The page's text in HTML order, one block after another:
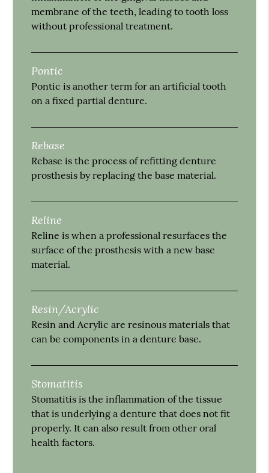
membrane of the teeth, leading to tooth loss
without professional treatment.
Pontic
Pontic is another term for an artificial tooth
on a fixed partial denture.
Rebase
Rebase is the process of refitting denture
prosthesis by replacing the base material.
Reline
Reline is when a professional resurfaces the
surface of the prosthesis with a new base
material.
Resin/Acrylic
Resin and Acrylic are resinous materials that
can be components in a denture base.
Stomatitis
Stomatitis is the inflammation of the tissue
that is underlying a denture that does not fit
properly. It can also result from other oral
health factors.